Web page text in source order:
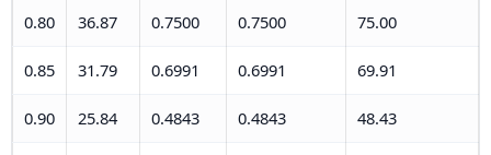
0.80 36.87 0.7500 0.7500 75.00
0.85 31.79 0.6991 0.6991 69.91
0.90 25.84 0.4843 0.4843 48.43